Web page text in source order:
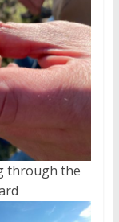
through the